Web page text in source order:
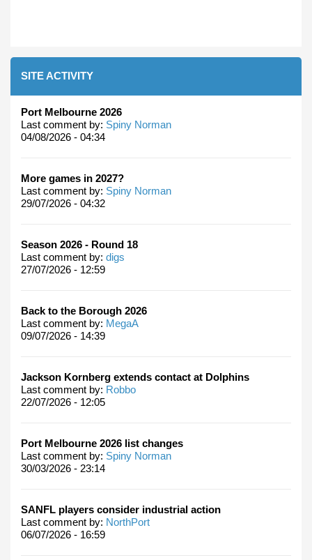
SITE ACTIVITY
Port Melbourne 2026
Last comment by: Spiny Norman
04/08/2026 - 04:34
More games in 2027?
Last comment by: Spiny Norman
29/07/2026 - 04:32
Season 2026 - Round 18
Last comment by: digs
27/07/2026 - 12:59
Back to the Borough 2026
Last comment by: MegaA
09/07/2026 - 14:39
Jackson Kornberg extends contact at Dolphins
Last comment by: Robbo
22/07/2026 - 12:05
Port Melbourne 2026 list changes
Last comment by: Spiny Norman
30/03/2026 - 23:14
SANFL players consider industrial action
Last comment by: NorthPort
06/07/2026 - 16:59